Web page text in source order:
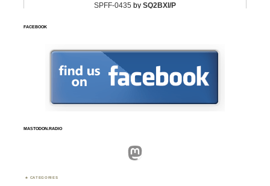
FACEBOOK
MASTODON.RADIO
Mastodon
CATEGORIES